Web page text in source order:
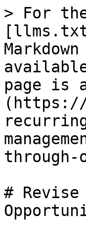
> For
page is
(https://
#